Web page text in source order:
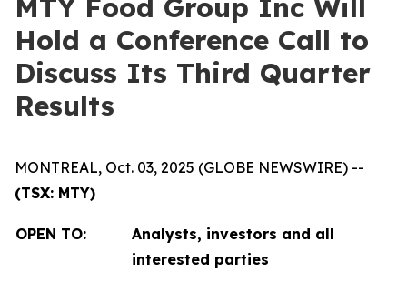
MTY Food Group Inc Will
Hold a Conference Call to
Discuss Its Third Quarter
Results
MONTREAL, Oct. 03, 2025 (GLOBE NEWSWIRE) --
(TSX: MTY)
OPEN TO:
Analysts, investors and all
interested parties